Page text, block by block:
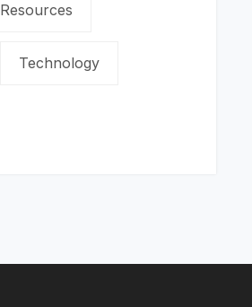
Resources
Technology